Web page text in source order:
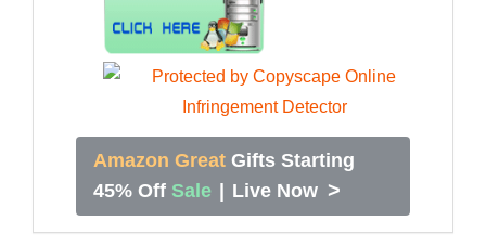
Amazon Great Gifts Starting
45% Off Sale | Live Now >